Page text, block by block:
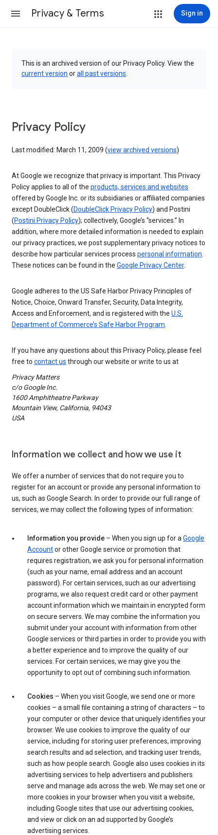
Privacy & Terms Sign in
This is an archived version of our Privacy Policy. View the
current version orall past versions
Privacy Policy
Last modified: March 11, 2009 (view archived versions)
At Google we recognize that privacy is important. This Privacy
Policy applies to all of the products, services and websites
offered by Google Inc. or its subsidiaries or affiliated companies
except DoubleClick (DoubleClick Privacy Policy) and Postini
(Postini Privacy Policy); collectively, Google’s “services.” In
addition, where more detailed information is needed to explain
our privacy practices, we post supplementary privacy notices to
describe how particular services process personal information
These notices can be found in the Google Privacy Center.
Google adheres to the US Safe Harbor Privacy Principles of
Notice, Choice, Onward Transfer, Security, Data Integrity,
Access and Enforcement, and is registered with the U.S.
Department of Commerce’s Safe Harbor Program
If you have any questions about this Privacy Policy, please feel
free to contact us through our website or write to us at
Privacy Matters
c/o Google Inc.
1600 Amphitheatre Parkway
Mountain View, California, 94043
USA
Information we collect and how we use it
We offer a number of services that do not require you to
register for an account or provide any personal information to
us, such as Google Search. In order to provide our full range of
services, we may collect the following types of information:
Information you provide – When you sign up for a Google
Accountor other Google service or promotion that
requires registration, we ask you for personal information
(such as your name, email address and an account
password). For certain services, such as our advertising
programs, we also request credit card or other payment
account information which we maintain in encrypted form
on secure servers. We may combine the information you
submit under your account with information from other
Google services or third parties in order to provide you with
a better experience and to improve the quality of our
services. For certain services, we may give you the
opportunity to opt out of combining such information.
Cookies – When you visit Google, we send one or more
cookies – a small file containing a string of characters – to
your computer or other device that uniquely identifies your
browser. We use cookies to improve the quality of our
service, including for storing user preferences, improving
search results and ad selection, and tracking user trends,
such as how people search. Google also uses cookies in its
advertising services to help advertisers and publishers
serve and manage ads across the web. We may set one or
more cookies in your browser when you visit a website,
including Google sites that use our advertising cookies,
and view or click on an ad supported by Google’s
advertising services.